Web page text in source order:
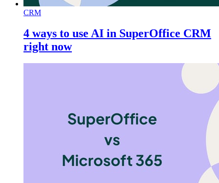
CRM
4 ways to use AI in SuperOffice CRM
right now